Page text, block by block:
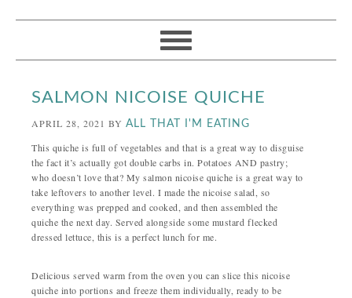
SALMON NICOISE QUICHE
APRIL 28, 2021 BYALL THAT I'M EATING
This quiche is full of vegetables and that is a great way to disguise
the fact it’s actually got double carbs in. Potatoes AND pastry;
who doesn’t love that? My salmon nicoise quiche is a great way to
take leftovers to another level. I made the nicoise salad, so
everything was prepped and cooked, and then assembled the
quiche the next day. Served alongside some mustard flecked
dressed lettuce, this is a perfect lunch for me.
Delicious served warm from the oven you can slice this nicoise
quiche into portions and freeze them individually, ready to be